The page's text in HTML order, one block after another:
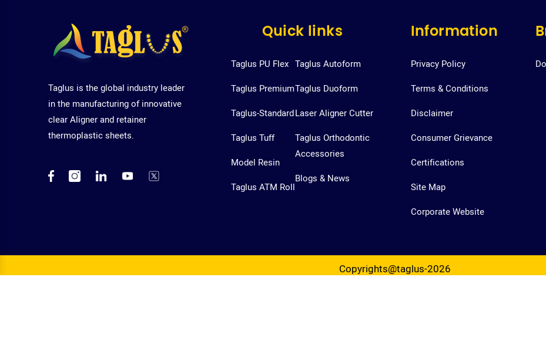
Taglus is the global industry leader
in the manufacturing of innovative
clear Aligner and retainer
thermoplastic sheets.
Quick links
Taglus PU Flex
Taglus Premium
Taglus-Standard
Taglus Tuff
Model Resin
Taglus ATM Roll
Taglus Autoform
Taglus Duoform
Laser Aligner Cutter
Taglus Orthodontic
Accessories
Blogs & News
Information
Privacy Policy
Terms & Conditions
Disclaimer
Consumer Grievance
Certifications
Site Map
Corporate Website
Copyrights@taglus-2026